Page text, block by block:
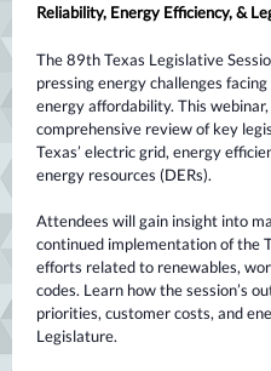
Reliability, Energy Efficiency, &
The 89th Texas Legislative
pressing energy challenges
energy affordability. This
comprehensive review of key
Texas’ electric grid, energy
energy resources (DERs).
Attendees will gain insight into
continued implementation of the
efforts related to renewables,
codes. Learn how the session’s
priorities, customer costs, and
Legislature.